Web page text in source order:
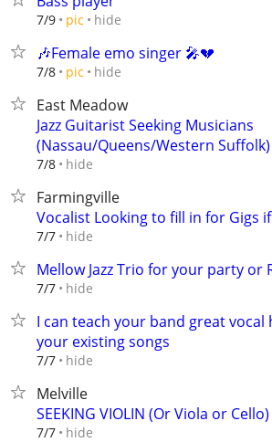
7/9 pic hide
🎶Female emo singer 🎤💔
7/8 pic hide
East Meadow
Jazz Guitarist Seeking Musicians
(Nassau/Queens/Western Suffolk)
7/8 hide
Farmingville
Vocalist Looking to fill in for Gigs
7/7 hide
Mellow Jazz Trio for your party or
7/7 hide
I can teach your band great
your existing songs
7/7 hide
Melville
SEEKING VIOLIN (Or Viola or Cello)
7/7 hide